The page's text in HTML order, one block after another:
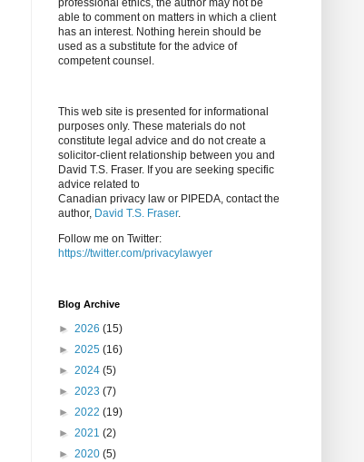
professional ethics, the author may not be
able to comment on matters in which a client
has an interest. Nothing herein should be
used as a substitute for the advice of
competent counsel.
This web site is presented for informational
purposes only. These materials do not
constitute legal advice and do not create a
solicitor-client relationship between you and
David T.S. Fraser. If you are seeking specific
advice related to
Canadian privacy law or PIPEDA, contact the
author, David T.S. Fraser.
Follow me on Twitter:
https://twitter.com/privacylawyer
Blog Archive
► 2026 (15)
► 2025 (16)
► 2024 (5)
► 2023 (7)
► 2022 (19)
► 2021 (2)
► 2020 (5)